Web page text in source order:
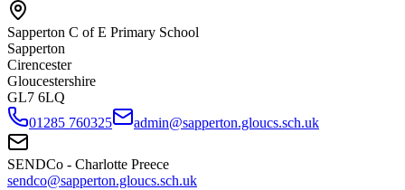
Sapperton C of E Primary School
Sapperton
Cirencester
Gloucestershire
GL7 6LQ
01285 760325
admin@sapperton.gloucs.sch.uk
SENDCo - Charlotte Preece
sendco@sapperton.gloucs.sch.uk